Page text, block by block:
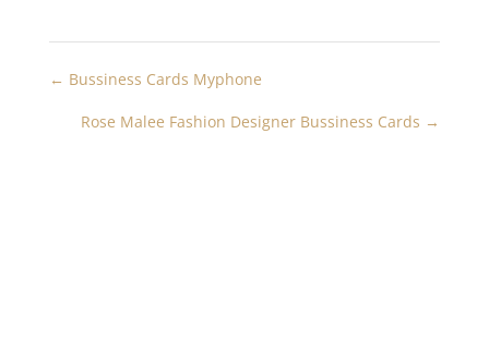
← Bussiness Cards Myphone
Rose Malee Fashion Designer Bussiness Cards →